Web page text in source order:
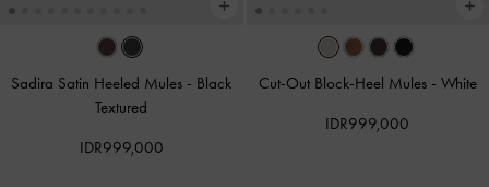
Sadira Satin Heeled Mules - Black
Textured
IDR999,000
Cut-Out Block-Heel Mules - White
IDR999,000